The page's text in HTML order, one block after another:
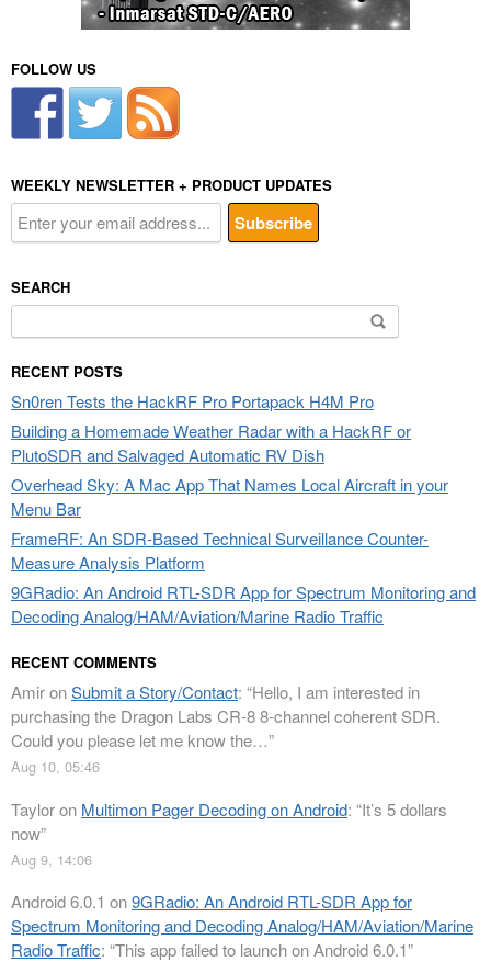
FOLLOW US
WEEKLY NEWSLETTER + PRODUCT UPDATES
SEARCH
for:
RECENT POSTS
Sn0ren Tests the HackRF Pro Portapack H4M Pro
Building a Homemade Weather Radar with a HackRF or
PlutoSDR and Salvaged Automatic RV Dish
Overhead Sky: A Mac App That Names Local Aircraft in your
Menu Bar
FrameRF: An SDR-Based Technical Surveillance Counter-
Measure Analysis Platform
9GRadio: An Android RTL-SDR App for Spectrum Monitoring and
Decoding Analog/HAM/Aviation/Marine Radio Traffic
RECENT COMMENTS
AmironSubmit a Story/Contact: “Hello, I am interested in
purchasing the Dragon Labs CR-8 8-channel coherent SDR.
Could you please let me know the…”
Aug 10, 05:46
Tayloron Multimon Pager Decoding on Android: “It’s 5 dollars
now”
Aug 9, 14:06
Android 6.0.1 on9GRadio: An Android RTL-SDR App for
Spectrum Monitoring and Decoding Analog/HAM/Aviation/Marine
Radio Traffic: “This app failed to launch on Android 6.0.1”